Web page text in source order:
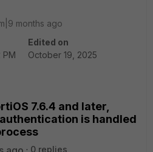
months ago
PM
Edited on
October 19, 2025
7.6.4 and later,
is handled
0 replies